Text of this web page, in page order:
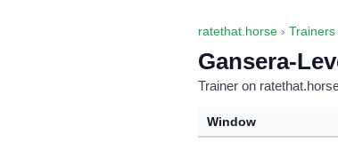
ratethat.horse › Trainers
Gansera-
Trainer on
Window